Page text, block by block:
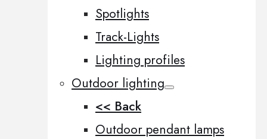
Spotlights
Track-Lights
Lighting profiles
Outdoor lighting
<< Back
Outdoor pendant lamps